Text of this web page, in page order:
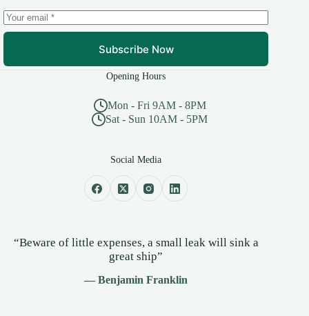
Subscribe Now
Opening Hours
Mon - Fri 9AM - 8PM
Sat - Sun 10AM - 5PM
Social Media
“Beware of little expenses, a small leak will sink a
great ship”
— Benjamin Franklin